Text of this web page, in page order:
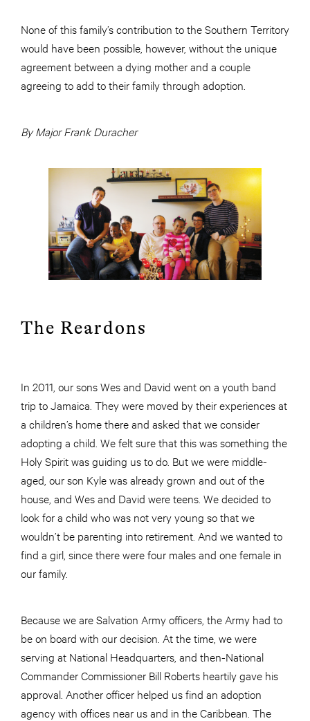
None of this family’s contribution to the Southern Territory
would have been possible, however, without the unique
agreement between a dying mother and a couple
agreeing to add to their family through adoption.
By Major Frank Duracher
The Reardons
In 2011, our sons Wes and David went on a youth band
trip to Jamaica. They were moved by their experiences at
a children’s home there and asked that we consider
adopting a child. We felt sure that this was something the
Holy Spirit was guiding us to do. But we were middle-
aged, our son Kyle was already grown and out of the
house, and Wes and David were teens. We decided to
look for a child who was not very young so that we
wouldn’t be parenting into retirement. And we wanted to
find a girl, since there were four males and one female in
our family.
Because we are Salvation Army officers, the Army had to
be on board with our decision. At the time, we were
serving at National Headquarters, and then-National
Commander Commissioner Bill Roberts heartily gave his
approval. Another officer helped us find an adoption
agency with offices near us and in the Caribbean. The